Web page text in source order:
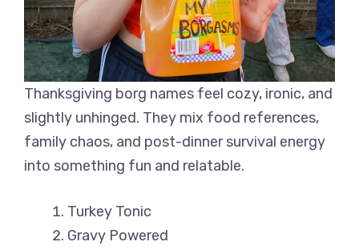
Thanksgiving borg names feel cozy, ironic, and
slightly unhinged. They mix food references,
family chaos, and post-dinner survival energy
into something fun and relatable.
Turkey Tonic
Gravy Powered